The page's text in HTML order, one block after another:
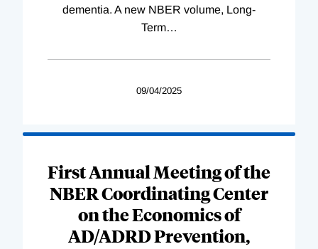
dementia. A new NBER volume, Long-
Term…
09/04/2025
First Annual Meeting of the
NBER Coordinating Center
on the Economics of
AD/ADRD Prevention,